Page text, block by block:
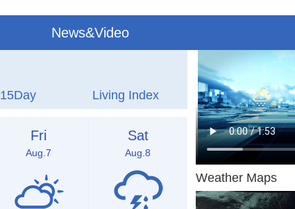
News&Video
15Day Living Index
Fri
Aug.7
Sat
Aug.8
Weather Maps